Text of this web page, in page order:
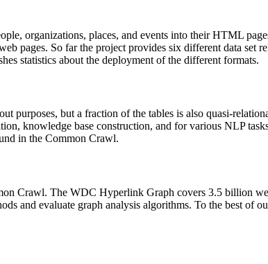
organizations, places, and events into their HTML
pages. So far the project provides six different data set
statistics about the deployment of the different formats.
purposes, but a fraction of the tables is also quasi-
knowledge base construction, and for various NLP
in the Common Crawl.
Crawl. The WDC Hyperlink Graph covers 3.5 billion
and evaluate graph analysis algorithms. To the best of